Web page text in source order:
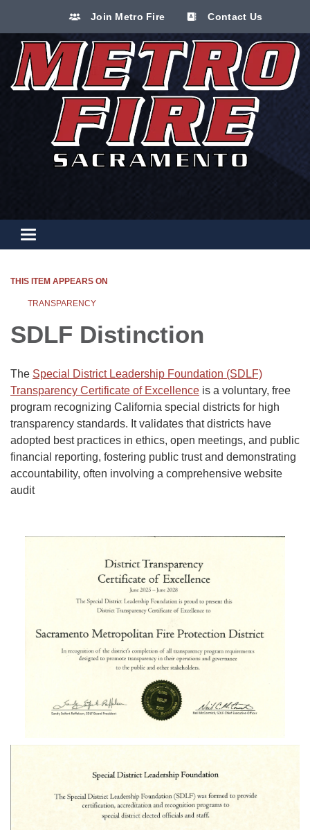
Join Metro Fire Contact Us
Toggle navigation
THIS ITEM APPEARS ON
TRANSPARENCY
SDLF Distinction
The Special District Leadership Foundation (SDLF)
Transparency Certificate of Excellence is a voluntary, free
program recognizing California special districts for high
transparency standards. It validates that districts have
adopted best practices in ethics, open meetings, and public
financial reporting, fostering public trust and demonstrating
accountability, often involving a comprehensive website
audit